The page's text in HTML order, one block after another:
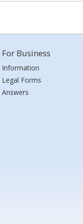
For Business
Information
Legal Forms
Answers